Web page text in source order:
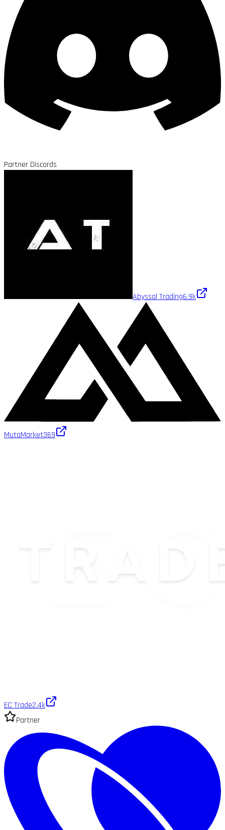
Partner Discords
Abyssal Trading6.9k
MutaMarket369
EC Trade2.4k
Partner